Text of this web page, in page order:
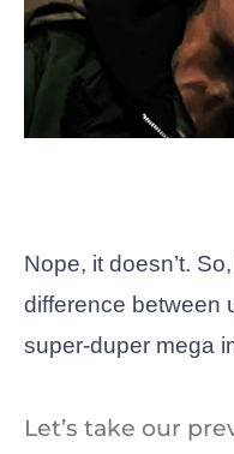
Nope, it doesn’t.
difference between
super-duper mega
Let’s take our